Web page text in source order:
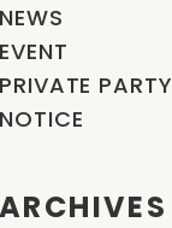
NEWS
EVENT
PRIVATE PARTY
NOTICE
ARCHIVES